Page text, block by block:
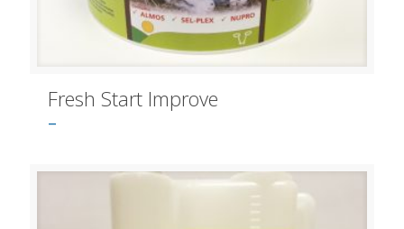
Fresh Start Improve
–